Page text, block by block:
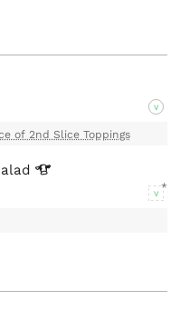
V
of 2nd Slice Toppings
V